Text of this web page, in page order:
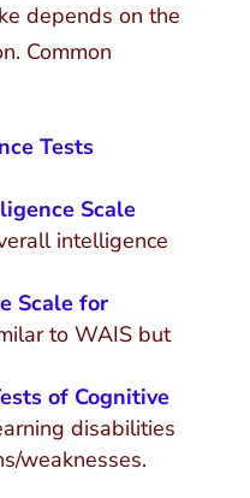
depends on the
Common
Tests
Scale
intelligence
Scale for
to WAIS but
of Cognitive
disabilities
weaknesses.